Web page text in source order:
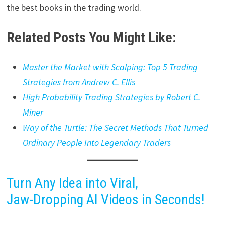
the best books in the trading world.
Related Posts You Might Like:
Master the Market with Scalping: Top 5 Trading
Strategies from Andrew C. Ellis
High Probability Trading Strategies by Robert C.
Miner
Way of the Turtle: The Secret Methods That Turned
Ordinary People Into Legendary Traders
Turn Any Idea into Viral,
Jaw-Dropping AI Videos in Seconds!